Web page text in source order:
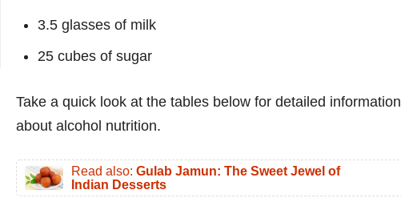
3.5 glasses of milk
25 cubes of sugar
Take a quick look at the tables below for detailed information
about alcohol nutrition.
Read also: Gulab Jamun: The Sweet Jewel of
Indian Desserts